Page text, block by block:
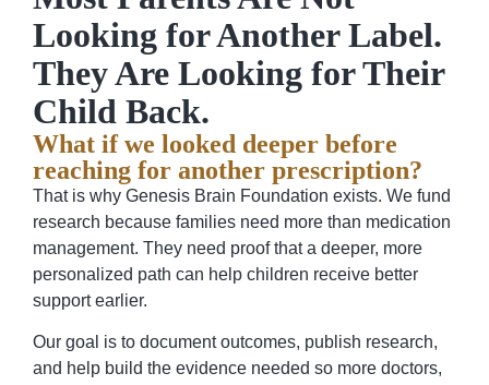
Looking for Another Label.
They Are Looking for Their
Child Back.
What if we looked deeper before
reaching for another prescription?
That is why Genesis Brain Foundation exists. We fund
research because families need more than medication
management. They need proof that a deeper, more
personalized path can help children receive better
support earlier.
Our goal is to document outcomes, publish research,
and help build the evidence needed so more doctors,